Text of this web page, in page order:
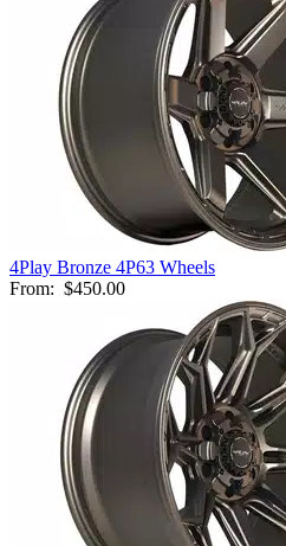
4Play Bronze 4P63 Wheels
From: $450.00